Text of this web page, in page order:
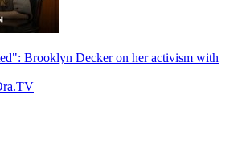
Brooklyn Decker on her activism with